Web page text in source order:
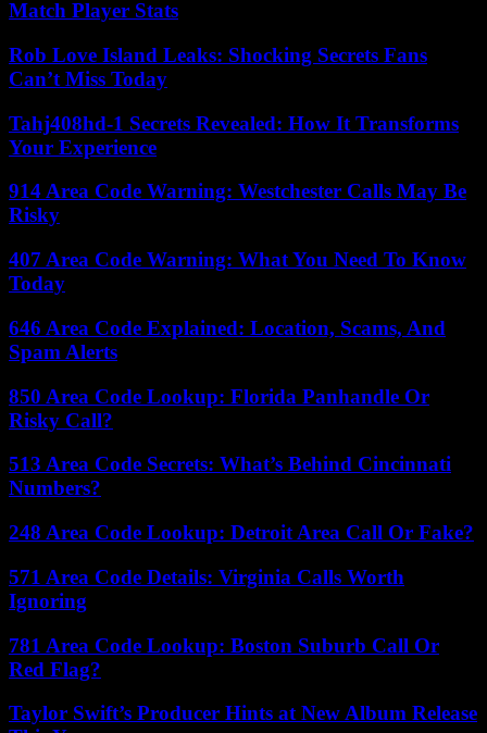
Match Player Stats
Rob Love Island Leaks: Shocking Secrets Fans
Can’t Miss Today
Tahj408hd-1 Secrets Revealed: How It Transforms
Your Experience
914 Area Code Warning: Westchester Calls May Be
Risky
407 Area Code Warning: What You Need To Know
Today
646 Area Code Explained: Location, Scams, And
Spam Alerts
850 Area Code Lookup: Florida Panhandle Or
Risky Call?
513 Area Code Secrets: What’s Behind Cincinnati
Numbers?
248 Area Code Lookup: Detroit Area Call Or Fake?
571 Area Code Details: Virginia Calls Worth
Ignoring
781 Area Code Lookup: Boston Suburb Call Or
Red Flag?
Taylor Swift’s Producer Hints at New Album Release